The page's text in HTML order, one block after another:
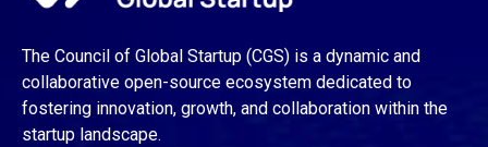
The Council of Global Startup (CGS) is a dynamic and
collaborative open-source ecosystem dedicated to
fostering innovation, growth, and collaboration within the
startup landscape.